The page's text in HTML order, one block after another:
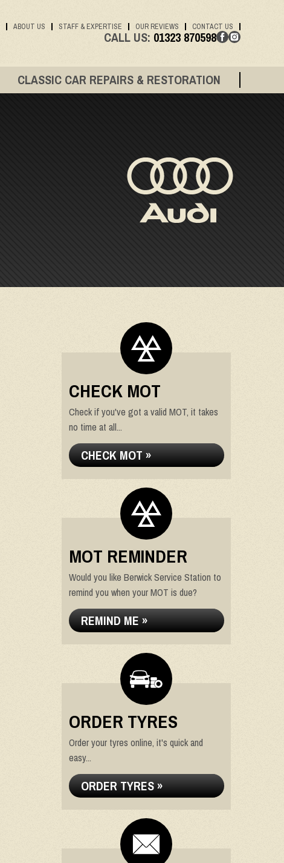
ABOUT US STAFF & EXPERTISE OUR REVIEWS CONTACT US
CALL US: 01323 870598
CLASSIC CAR REPAIRS & RESTORATION
CHECK MOT
Check if you've got a valid MOT, it takes
no time at all...
CHECK MOT »
MOT REMINDER
Would you like Berwick Service Station to
remind you when your MOT is due?
REMIND ME »
ORDER TYRES
Order your tyres online, it's quick and
easy...
ORDER TYRES »